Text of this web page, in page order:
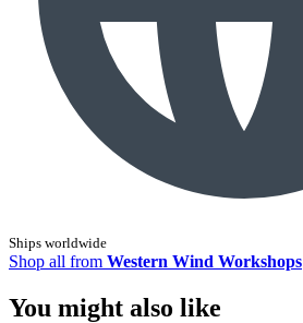
Ships worldwide
Shop all from Western Wind Workshops
You might also like